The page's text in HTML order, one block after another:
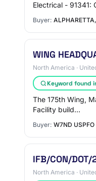
Electrical - 91341:
Buyer:
WING
North America ·
Keyword found
The 175th Wing,
Facility build…
Buyer: W7ND
IFB/CON/
North America ·